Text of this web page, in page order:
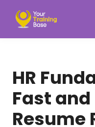
HR
Fast
Resume